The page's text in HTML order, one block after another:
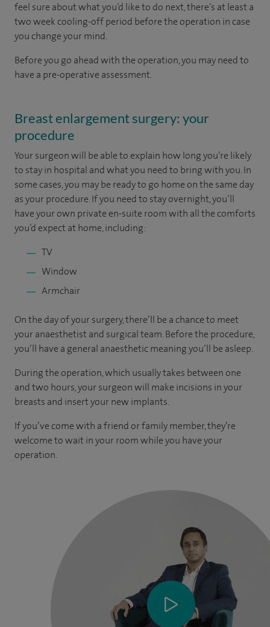
feel sure about what you’d like to do next, there’s at least a
two week cooling-off period before the operation in case
you change your mind.
Before you go ahead with the operation, you may need to
have a pre-operative assessment.
Breast enlargement surgery: your
procedure
Your surgeon will be able to explain how long you’re likely
to stay in hospital and what you need to bring with you. In
some cases, you may be ready to go home on the same day
as your procedure. If you need to stay overnight, you’ll
have your own private en-suite room with all the comforts
you’d expect at home, including:
TV
Window
Armchair
On the day of your surgery, there’ll be a chance to meet
your anaesthetist and surgical team. Before the procedure,
you’ll have a general anaesthetic meaning you’ll be asleep.
During the operation, which usually takes between one
and two hours, your surgeon will make incisions in your
breasts and insert your new implants.
If you’ve come with a friend or family member, they’re
welcome to wait in your room while you have your
operation.